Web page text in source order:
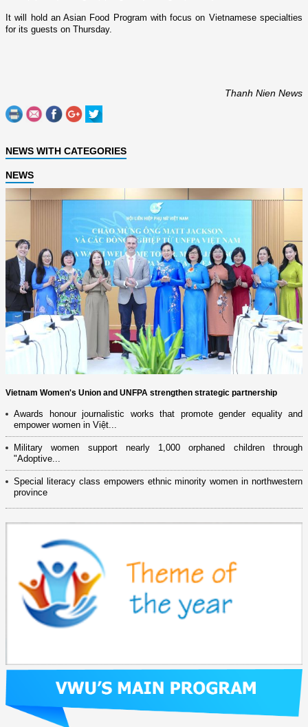
It will hold an Asian Food Program with focus o­n Vietnamese specialties
for its guests o­n Thursday.
Thanh Nien News
NEWS WITH CATEGORIES
NEWS
Vietnam Women's Union and UNFPA strengthen strategic partnership
Awards honour journalistic works that promote gender equality and
empower women in Việt...
Military women support nearly 1,000 orphaned children through
"Adoptive...
Special literacy class empowers ethnic minority women in northwestern
province